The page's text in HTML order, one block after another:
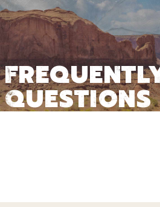
QUESTIONS